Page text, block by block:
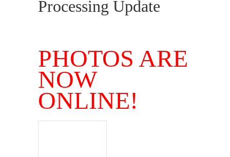
Processing Update
PHOTOS ARE
NOW
ONLINE!